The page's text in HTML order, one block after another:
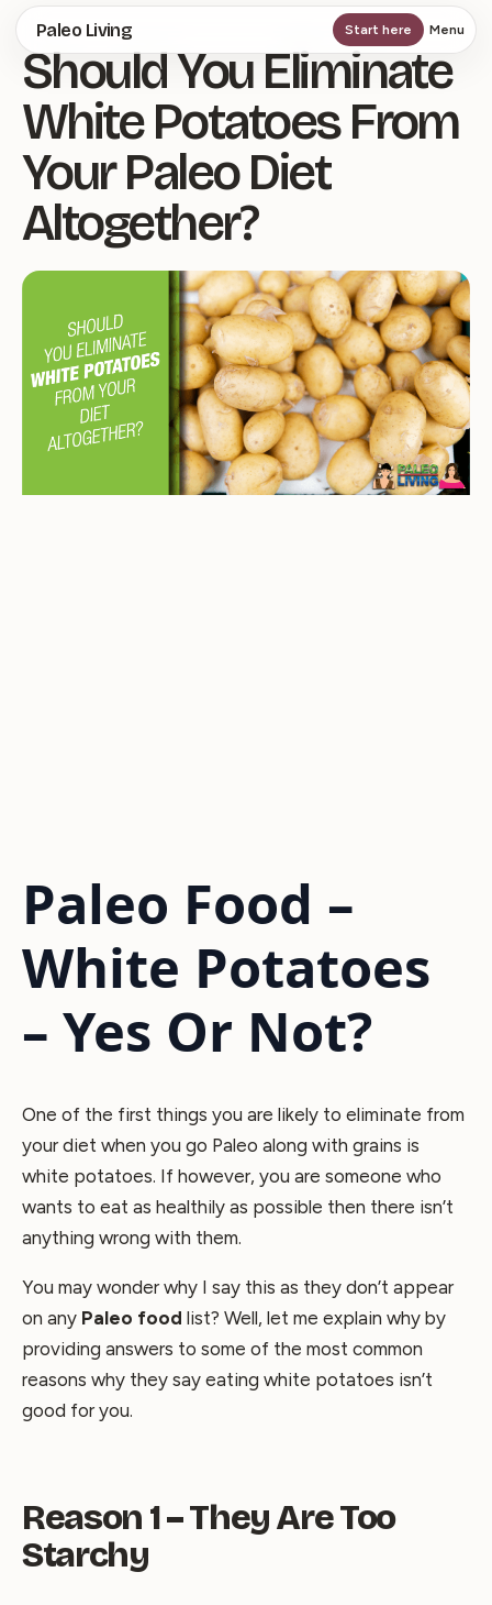
Skip
to
main
content
Paleo Living Start here Menu
Should You Eliminate
White Potatoes From
Your Paleo Diet
Altogether?
Paleo Food –
White Potatoes
– Yes Or Not?
One of the first things you are likely to eliminate from
your diet when you go Paleo along with grains is
white potatoes. If however, you are someone who
wants to eat as healthily as possible then there isn’t
anything wrong with them.
You may wonder why I say this as they don’t appear
on any Paleo food list? Well, let me explain why by
providing answers to some of the most common
reasons why they say eating white potatoes isn’t
good for you.
Reason 1 – They Are Too
Starchy